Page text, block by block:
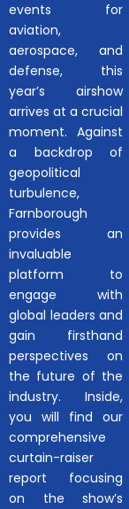
events for
aviation,
aerospace, and
defense, this
year’s airshow
arrives at a crucial
moment. Against
a backdrop of
geopolitical
turbulence,
Farnborough
provides an
invaluable
platform to
engage with
global leaders and
gain firsthand
perspectives on
the future of the
industry. Inside,
you will find our
comprehensive
curtain-raiser
report focusing
on the show’s